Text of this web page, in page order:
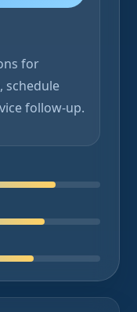
for
schedule
follow-up.